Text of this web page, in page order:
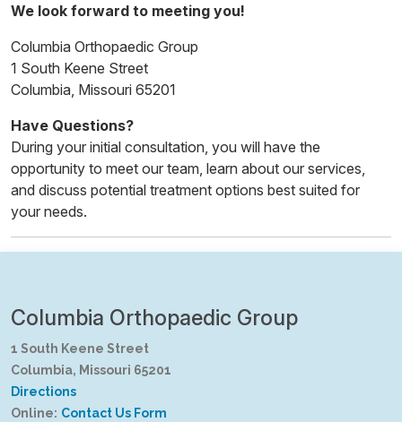
We look forward to meeting you!
Columbia Orthopaedic Group
1 South Keene Street
Columbia, Missouri 65201
Have Questions?
During your initial consultation, you will have the
opportunity to meet our team, learn about our services,
and discuss potential treatment options best suited for
your needs.
Columbia Orthopaedic Group
1 South Keene Street
Columbia, Missouri 65201
Directions
Online: Contact Us Form